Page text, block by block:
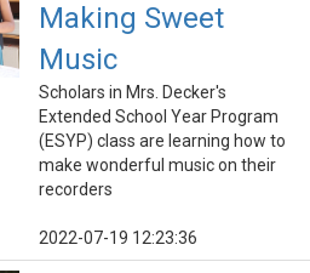
Making Sweet
Music
Scholars in Mrs. Decker's
Extended School Year Program
(ESYP) class are learning how to
make wonderful music on their
recorders
2022-07-19 12:23:36